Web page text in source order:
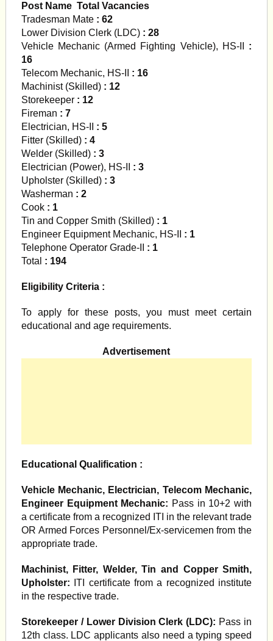
Post Name Total Vacancies
Tradesman Mate: 62
Lower Division Clerk (LDC): 28
Vehicle Mechanic (Armed Fighting Vehicle), HS-II :
16
Telecom Mechanic, HS-II : 16
Machinist (Skilled) : 12
Storekeeper : 12
Fireman : 7
Electrician, HS-II
: 5
Fitter (Skilled) : 4
Welder (Skilled) : 3
Electrician (Power), HS-II
: 3
Upholster (Skilled) : 3
Washerman : 2
Cook: 1
Tin and Copper Smith (Skilled): 1
Engineer Equipment Mechanic, HS-II
: 1
Telephone Operator Grade-II : 1
Total : 194
Eligibility Criteria :
To apply for these posts, you must meet certain
educational and age requirements.
Advertisement
Educational Qualification :
Vehicle Mechanic, Electrician, Telecom Mechanic,
Engineer Equipment Mechanic: Pass in 10+2 with
a certificate from a recognized ITI in the relevant trade
OR Armed Forces Personnel/Ex-servicemen from the
appropriate trade.
Machinist, Fitter, Welder, Tin and Copper Smith,
Upholster: ITI certificate from a recognized institute
in the respective trade.
Storekeeper / Lower Division Clerk (LDC): Pass in
12th class. LDC applicants also need a typing speed